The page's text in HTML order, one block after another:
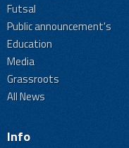
Futsal
Public announcement's
Education
Media
Grassroots
All News
Info